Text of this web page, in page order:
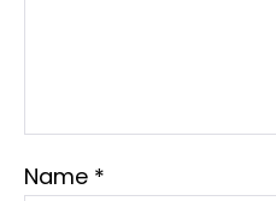
Name *